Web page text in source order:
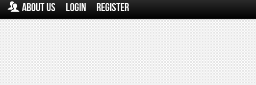
About Us Login Register